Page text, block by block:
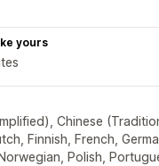
yours
Chinese
Finnish, French,
Polish,